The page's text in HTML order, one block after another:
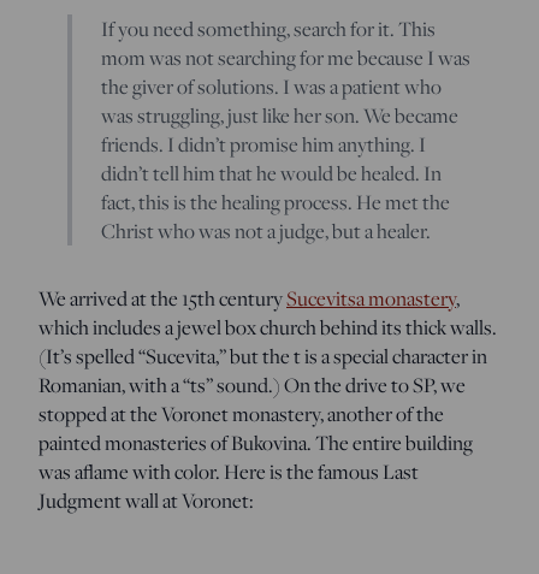
If you need something, search for it. This
mom was not searching for me because I was
the giver of solutions. I was a patient who
was struggling, just like her son. We became
friends. I didn’t promise him anything. I
didn’t tell him that he would be healed. In
fact, this is the healing process. He met the
Christ who was not a judge, but a healer.
We arrived at the 15th centurySucevitsa monastery,
which includes a jewel box church behind its thick walls.
(It’s spelled “Sucevita,” but the t is a special character in
Romanian, with a “ts” sound.) On the drive to SP, we
stopped at the Voronet monastery, another of the
painted monasteries of Bukovina. The entire building
was aflame with color. Here is the famous Last
Judgment wall at Voronet: